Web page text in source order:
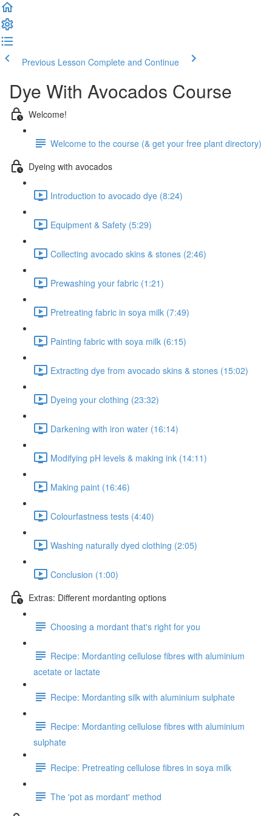
Previous Lesson Complete and Continue
Dye With Avocados Course
Welcome!
Welcome to the course (& get your free plant directory)
Dyeing with avocados
Introduction to avocado dye (8:24)
Equipment & Safety (5:29)
Collecting avocado skins & stones (2:46)
Prewashing your fabric (1:21)
Pretreating fabric in soya milk (7:49)
Painting fabric with soya milk (6:15)
Extracting dye from avocado skins & stones (15:02)
Dyeing your clothing (23:32)
Darkening with iron water (16:14)
Modifying pH levels & making ink (14:11)
Making paint (16:46)
Colourfastness tests (4:40)
Washing naturally dyed clothing (2:05)
Conclusion (1:00)
Extras: Different mordanting options
Choosing a mordant that's right for you
Recipe: Mordanting cellulose fibres with aluminium
acetate or lactate
Recipe: Mordanting silk with aluminium sulphate
Recipe: Mordanting cellulose fibres with aluminium
sulphate
Recipe: Pretreating cellulose fibres in soya milk
The 'pot as mordant' method